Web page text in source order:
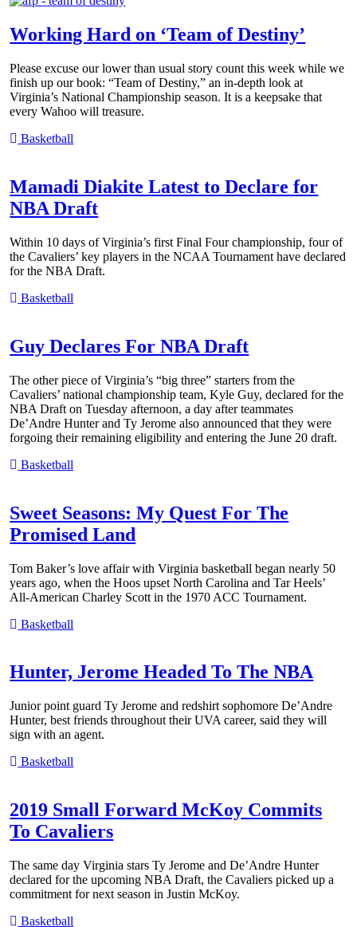
Working Hard on ‘Team of Destiny’
Please excuse our lower than usual story count this week while we
finish up our book: “Team of Destiny,” an in-depth look at
Virginia’s National Championship season. It is a keepsake that
every Wahoo will treasure.
Basketball
Mamadi Diakite Latest to Declare for
NBA Draft
Within 10 days of Virginia’s first Final Four championship, four of
the Cavaliers’ key players in the NCAA Tournament have declared
for the NBA Draft.
Basketball
Guy Declares For NBA Draft
The other piece of Virginia’s “big three” starters from the
Cavaliers’ national championship team, Kyle Guy, declared for the
NBA Draft on Tuesday afternoon, a day after teammates
De’Andre Hunter and Ty Jerome also announced that they were
forgoing their remaining eligibility and entering the June 20 draft.
Basketball
Sweet Seasons: My Quest For The
Promised Land
Tom Baker’s love affair with Virginia basketball began nearly 50
years ago, when the Hoos upset North Carolina and Tar Heels’
All-American Charley Scott in the 1970 ACC Tournament.
Basketball
Hunter, Jerome Headed To The NBA
Junior point guard Ty Jerome and redshirt sophomore De’Andre
Hunter, best friends throughout their UVA career, said they will
sign with an agent.
Basketball
2019 Small Forward McKoy Commits
To Cavaliers
The same day Virginia stars Ty Jerome and De’Andre Hunter
declared for the upcoming NBA Draft, the Cavaliers picked up a
commitment for next season in Justin McKoy.
Basketball